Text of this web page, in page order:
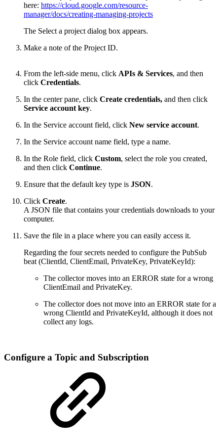
here: https://cloud.google.com/resource-
manager/docs/creating-managing-projects
The Select a project dialog box appears.
Make a note of the Project ID.
From the left-side menu, click APIs & Services, and then
click Credentials.
In the center pane, click Create credentials, and then click
Service account key.
In the Service account field, click New service account.
In the Service account name field, type a name.
In the Role field, click Custom, select the role you created,
and then click Continue.
Ensure that the default key type is JSON.
Click Create.
A JSON file that contains your credentials downloads to your
computer.
Save the file in a place where you can easily access it.
Regarding the four secrets needed to configure the PubSub
beat (ClientId, ClientEmail, PrivateKey, PrivateKeyId):
The collector moves into an ERROR state for a wrong
ClientEmail and PrivateKey.
The collector does not move into an ERROR state for a
wrong ClientId and PrivateKeyId, although it does not
collect any logs.
Configure a Topic and Subscription